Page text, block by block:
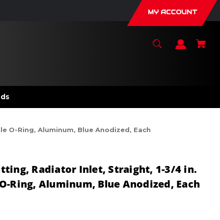
MY ACCOUNT
O-Ring, Aluminum, Blue Anodized, Each
Radiator Inlet, Straight, 1-3/4 in.
Ring, Aluminum, Blue Anodized, Each